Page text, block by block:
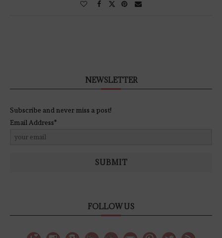
NEWSLETTER
Subscribe and never miss a post!
Email Address*
SUBMIT
FOLLOW US